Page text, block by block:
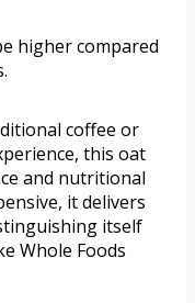
higher compared
coffee or
this oat
and nutritional
it delivers
itself
Whole Foods